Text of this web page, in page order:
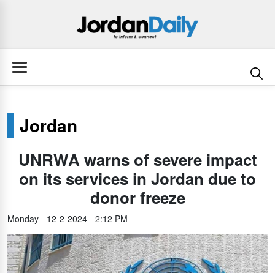
Jordan
UNRWA warns of severe impact
on its services in Jordan due to
donor freeze
Monday - 12-2-2024 - 2:12 PM